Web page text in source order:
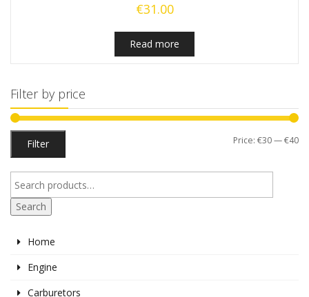
€31.00
Read more
Filter by price
Filter Price: €30—€40
Search
Home
Engine
Carburetors